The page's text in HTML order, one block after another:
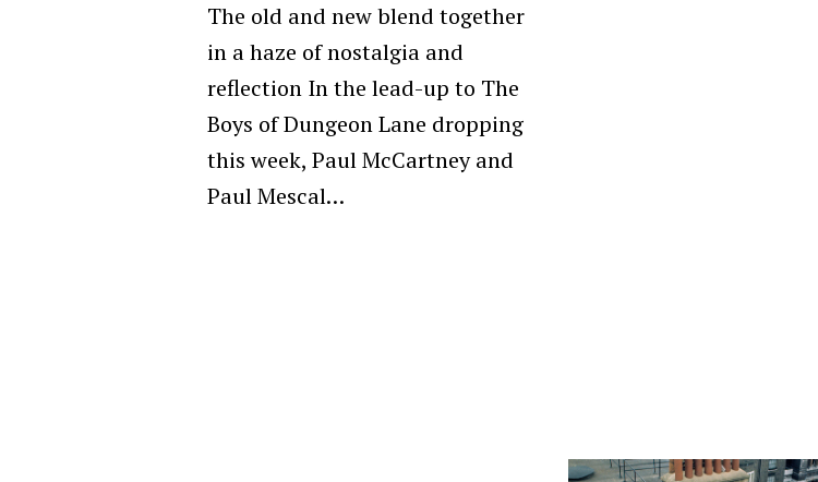
The old and new blend together
in a haze of nostalgia and
reflection In the lead-up to The
Boys of Dungeon Lane dropping
this week, Paul McCartney and
Paul Mescal…